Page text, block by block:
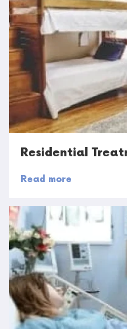
Residential
Read more